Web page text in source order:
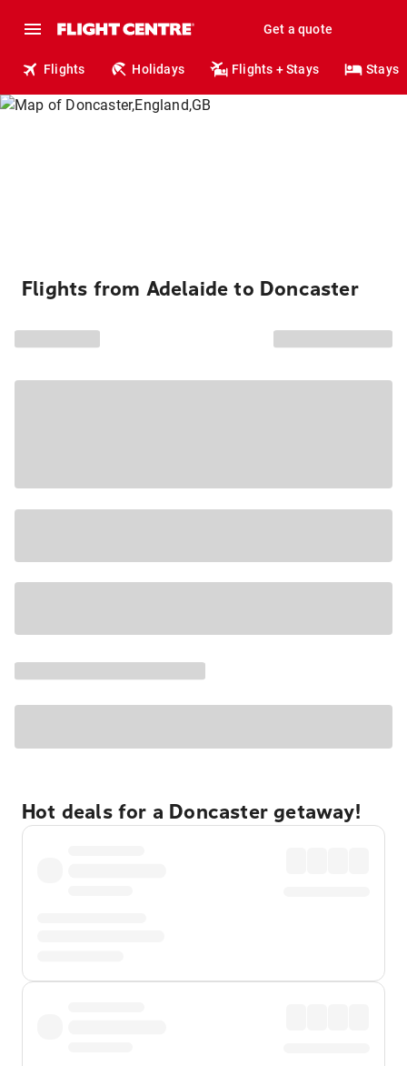
Get a quote
Flights Holidays Flights + Stays Stays
Flights from Adelaide to Doncaster
Hot deals for a Doncaster getaway!